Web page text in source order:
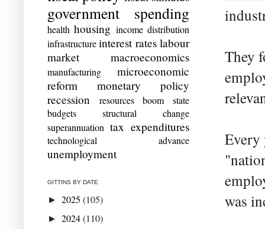
They
Every
was
government spending
health housing income distribution
infrastructure interest rates labour
market
macroeconomics
manufacturing
microeconomic
reform
monetary policy
recession
resources boom
state
budgets
structural change
superannuation tax expenditures
technological advance
unemployment
GITTINS BY DATE
► 2025 (105)
► 2024(110)